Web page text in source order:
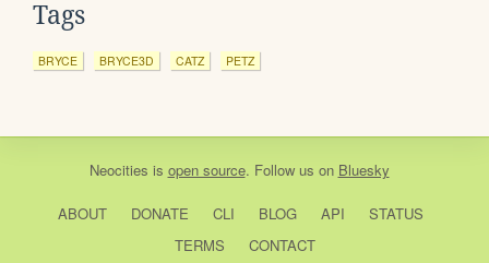
Tags
BRYCE BRYCE3D CATZ PETZ
Neocities is open source. Follow us on Bluesky
ABOUT DONATE CLI BLOG API
STATUS
TERMS
CONTACT